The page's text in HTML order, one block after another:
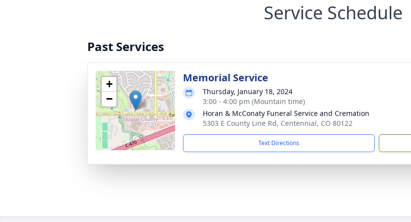
Service Schedule
Past Services
+
−
Memorial Service
Thursday, January 18, 2024
3:00 - 4:00 pm (Mountain time)
Horan & McConaty Funeral Service and Cremation
5303 E County Line Rd, Centennial, CO 80122
Text Directions